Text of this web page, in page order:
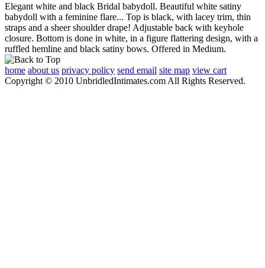
Elegant white and black Bridal babydoll. Beautiful white satiny
babydoll with a feminine flare... Top is black, with lacey trim, thin
straps and a sheer shoulder drape! Adjustable back with keyhole
closure. Bottom is done in white, in a figure flattering design, with a
ruffled hemline and black satiny bows. Offered in Medium.
home about us privacy policy send email site map view cart
Copyright © 2010 UnbridledIntimates.com All Rights Reserved.